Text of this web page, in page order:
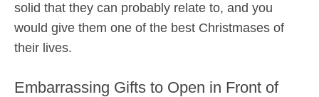
solid that they can probably relate to, and you
would give them one of the best Christmases of
their lives.
Embarrassing Gifts to Open in Front of